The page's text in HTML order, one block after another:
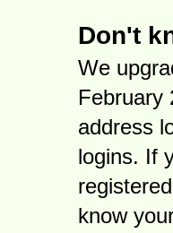
Don't
We
February
address
logins. If
know